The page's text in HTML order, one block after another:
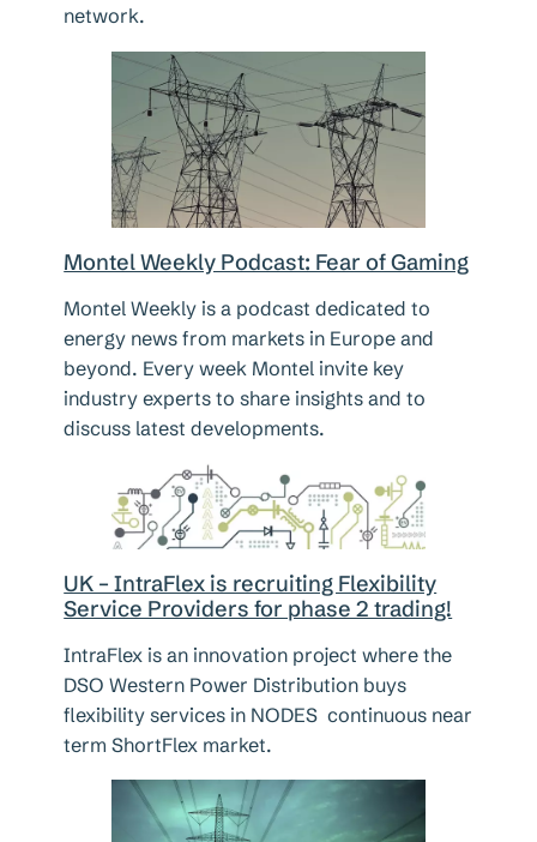
network.
Montel Weekly Podcast: Fear of Gaming
Montel Weekly is a podcast dedicated to
energy news from markets in Europe and
beyond. Every week Montel invite key
industry experts to share insights and to
discuss latest developments.
UK – IntraFlex is recruiting Flexibility
Service Providers for phase 2 trading!
IntraFlex is an innovation project where the
DSO Western Power Distribution buys
flexibility services in NODES continuous near
term ShortFlex market.